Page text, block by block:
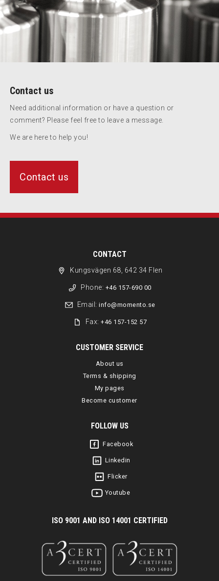
Contact us
Need additional information or have a question or
comment? Please feel free to leave a message.
We are here to help you!
Contact us
CONTACT
Kungsvägen 68, 642 34 Flen
Phone: +46 157-690 00
Email: info@momento.se
Fax:+46 157-152 57
CUSTOMER SERVICE
About us
Terms & shipping
My pages
Become customer
FOLLOW US
Facebook
Linkedin
Flicker
Youtube
ISO 9001 AND ISO 14001 CERTIFIED